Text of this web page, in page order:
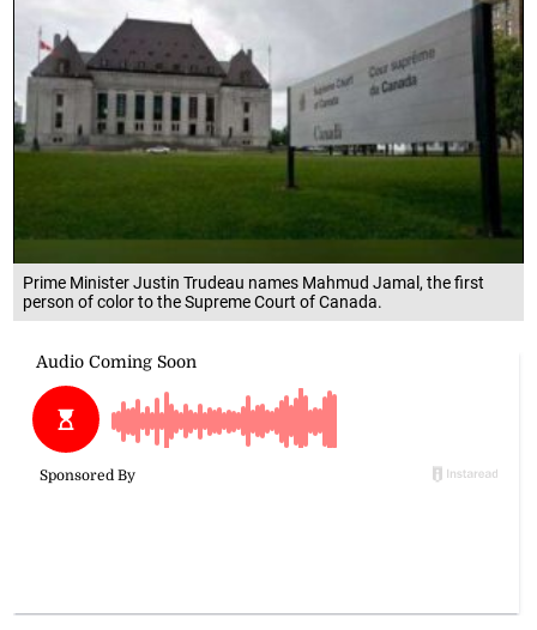
Prime Minister Justin Trudeau names Mahmud Jamal, the first
person of color to the Supreme Court of Canada.